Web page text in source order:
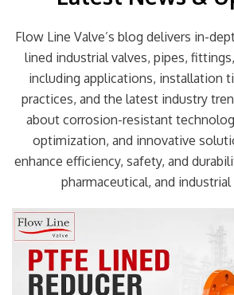
Flow Line Valve’s blog delivers in-
lined industrial valves, pipes,
including applications, installation
practices, and the latest industry
about corrosion-resistant
optimization, and innovative
enhance efficiency, safety, and
pharmaceutical, and